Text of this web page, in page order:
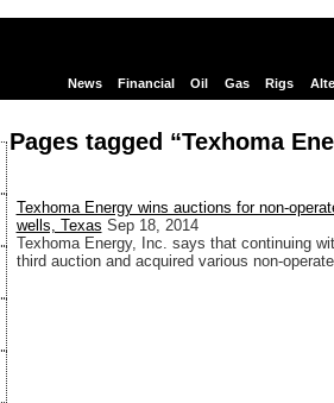
News Financial Oil Gas Rigs
Pages tagged “Texhoma
Texhoma Energy wins auctions for non-
wells, Texas Sep 18, 2014
Texhoma Energy, Inc. says that continuing
third auction and acquired various non-